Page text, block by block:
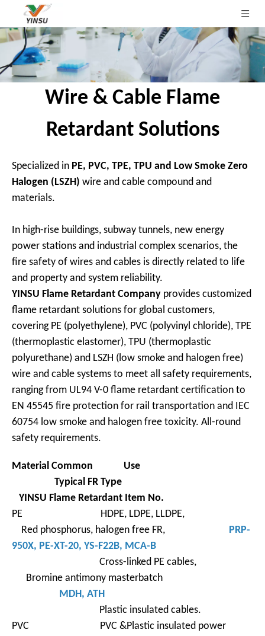
Wire & Cable Flame
Retardant Solutions
Specialized in PE, PVC, TPE, TPU and Low Smoke Zero
Halogen (LSZH) wire and cable compound and
materials.
In high-rise buildings, subway tunnels, new energy
power stations and industrial complex scenarios, the
fire safety of wires and cables is directly related to life
and property and system reliability.
YINSU Flame Retardant Company provides customized
flame retardant solutions for global customers,
covering PE (polyethylene), PVC (polyvinyl chloride), TPE
(thermoplastic elastomer), TPU (thermoplastic
polyurethane) and LSZH (low smoke and halogen free)
wire and cable systems to meet all safety requirements,
ranging from UL94 V-0 flame retardant certification to
EN 45545 fire protection for rail transportation and IEC
60754 low smoke and halogen free toxicity. All-round
safety requirements.
Material Common Use
Typical FR Type
YINSU Flame Retardant Item No.
PE HDPE, LDPE, LLDPE,
Red phosphorus, halogen free FR, PRP-
950X, PE-XT-20, YS-F22B, MCA-B
Cross-linked PE cables,
Bromine antimony masterbatch
MDH, ATH
Plastic insulated cables.
PVC PVC &Plastic insulated power